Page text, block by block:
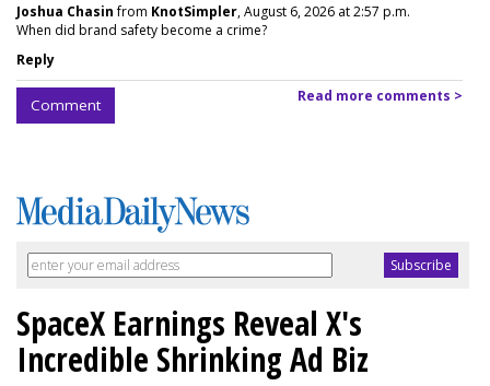
Joshua Chasinfrom KnotSimpler, August 6, 2026 at 2:57 p.m.
When did brand safety become a crime?
Reply
Comment Read more comments >
SpaceX Earnings Reveal X's
Incredible Shrinking Ad Biz